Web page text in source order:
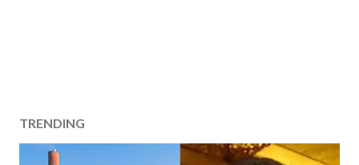
TRENDING